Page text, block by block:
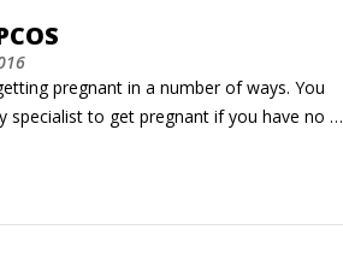
pregnant in a number of ways. You
specialist to get pregnant if you have no
they do come. To determine if PCOS
of your ovaries.